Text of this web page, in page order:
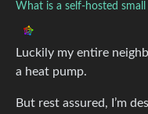
What is a self-hosted
Luckily my entire
a heat pump.
But rest assured, I’m